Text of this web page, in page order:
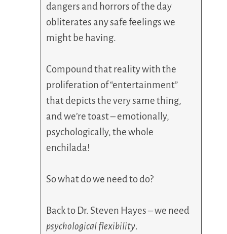
dangers and horrors of the day
obliterates any safe feelings we
might be having.
Compound that reality with the
proliferation of “entertainment”
that depicts the very same thing,
and we’re toast – emotionally,
psychologically, the whole
enchilada!
So what do we need to do?
Back to Dr. Steven Hayes – we need
psychological flexibility.